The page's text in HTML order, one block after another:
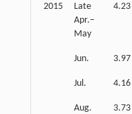
2015
Late
Apr.–
May
4.23
Jun. 3.97
Jul. 4.16
Aug. 3.73